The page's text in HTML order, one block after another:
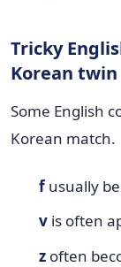
Tricky
Korean twin
Some English
Korean match.
fusually
vis often
zoften